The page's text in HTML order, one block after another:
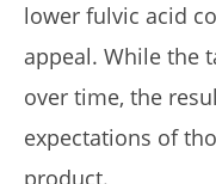
lower fulvic acid
appeal. While the
over time, the
expectations of